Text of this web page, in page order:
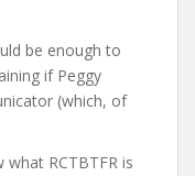
be enough to
if Peggy
(which, of
RCTBTFR is